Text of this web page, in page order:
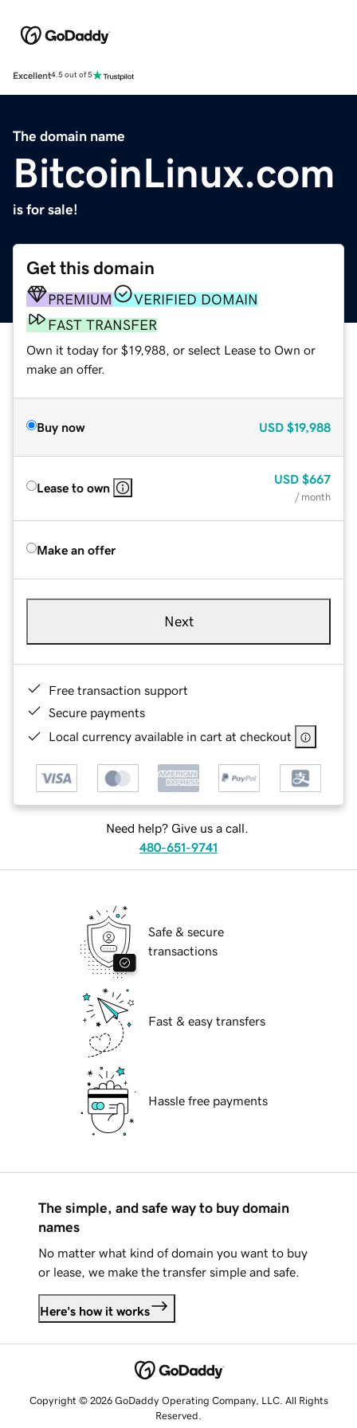
Excellent4.5 out of 5
The domain name
BitcoinLinux.com
is for sale!
Get this domain
PREMIUM
VERIFIED DOMAIN
FAST TRANSFER
Own it today for $19,988, or select Lease to Own or
make an offer.
Buy now USD $19,988
Lease to own
USD $667
/ month
Make an offer
Next
Free transaction support
Secure payments
Local currency available in cart at checkout
Need help? Give us a call.
480-651-9741
Safe & secure
transactions
Fast & easy transfers
Hassle free payments
The simple, and safe way to buy domain
names
No matter what kind of domain you want to buy
or lease, we make the transfer simple and safe.
Here's how it works
Copyright © 2026 GoDaddy Operating Company, LLC. All Rights
Reserved.